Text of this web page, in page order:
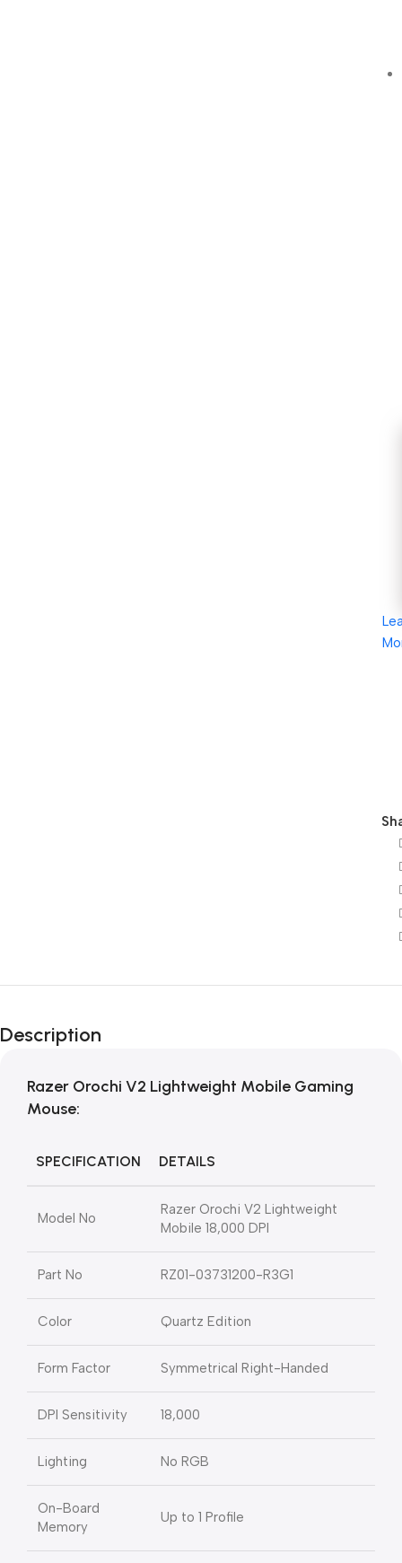
Description
Razer Orochi V2 Lightweight Mobile Gaming
Mouse:
SPECIFICATION DETAILS
Model No
Razer Orochi V2 Lightweight
Mobile 18,000 DPI
Part No RZ01-03731200-R3G1
Color Quartz Edition
Form Factor Symmetrical Right-Handed
DPI Sensitivity 18,000
Lighting No RGB
On-Board
Memory
Up to 1 Profile